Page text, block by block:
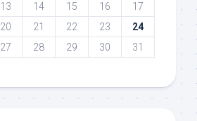
13 14 15 16
17
20 21 22 23
24
27 28 29 30
31